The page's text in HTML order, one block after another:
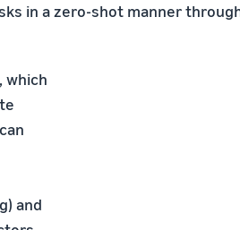
in a zero-shot manner
which
and